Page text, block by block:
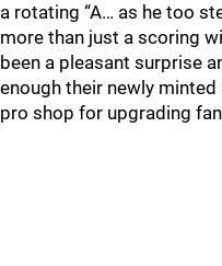
a rotating “A… as he too
more than just a scoring
been a pleasant surprise
enough their newly
pro shop for upgrading